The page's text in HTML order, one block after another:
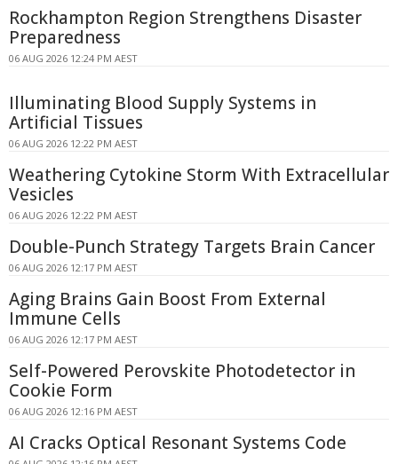
Rockhampton Region Strengthens Disaster
Preparedness
06 AUG 2026 12:24 PM AEST
Illuminating Blood Supply Systems in
Artificial Tissues
06 AUG 2026 12:22 PM AEST
Weathering Cytokine Storm With Extracellular
Vesicles
06 AUG 2026 12:22 PM AEST
Double-Punch Strategy Targets Brain Cancer
06 AUG 2026 12:17 PM AEST
Aging Brains Gain Boost From External
Immune Cells
06 AUG 2026 12:17 PM AEST
Self-Powered Perovskite Photodetector in
Cookie Form
06 AUG 2026 12:16 PM AEST
AI Cracks Optical Resonant Systems Code